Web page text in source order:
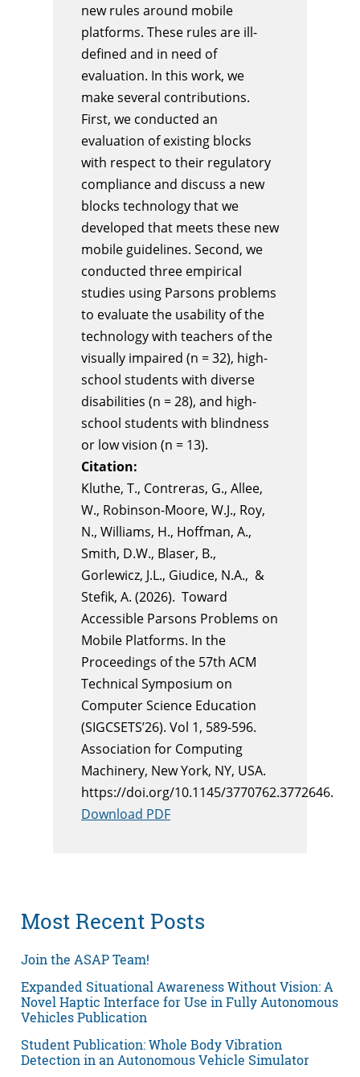
new rules around mobile
platforms. These rules are ill-
defined and in need of
evaluation. In this work, we
make several contributions.
First, we conducted an
evaluation of existing blocks
with respect to their regulatory
compliance and discuss a new
blocks technology that we
developed that meets these new
mobile guidelines. Second, we
conducted three empirical
studies using Parsons problems
to evaluate the usability of the
technology with teachers of the
visually impaired (n = 32), high-
school students with diverse
disabilities (n = 28), and high-
school students with blindness
or low vision (n = 13).
Citation:
Kluthe, T., Contreras, G., Allee,
W., Robinson-Moore, W.J., Roy,
N., Williams, H., Hoffman, A.,
Smith, D.W., Blaser, B.,
Gorlewicz, J.L., Giudice, N.A., &
Stefik, A. (2026). Toward
Accessible Parsons Problems on
Mobile Platforms. In the
Proceedings of the 57th ACM
Technical Symposium on
Computer Science Education
(SIGCSETS’26). Vol 1, 589-596.
Association for Computing
Machinery, New York, NY, USA.
https://doi.org/10.1145/3770762.3772646.
Download PDF
Most Recent Posts
Join the ASAP Team!
Expanded Situational Awareness Without Vision: A
Novel Haptic Interface for Use in Fully Autonomous
Vehicles Publication
Student Publication: Whole Body Vibration
Detection in an Autonomous Vehicle Simulator